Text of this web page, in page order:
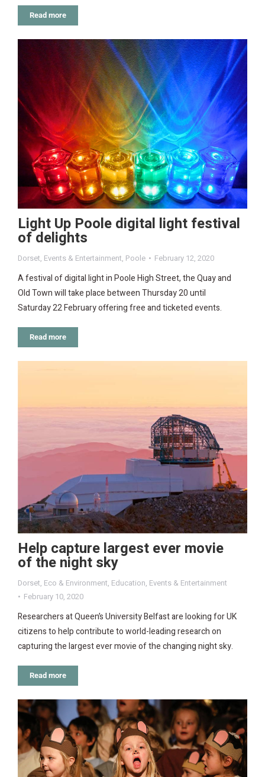
Read more
Light Up Poole digital light festival
of delights
Dorset, Events & Entertainment, Poole February 12, 2020
A festival of digital light in Poole High Street, the Quay and
Old Town will take place between Thursday 20 until
Saturday 22 February offering free and ticketed events.
Read more
Help capture largest ever movie
of the night sky
Dorset, Eco & Environment, Education, Events & Entertainment
February 10, 2020
Researchers at Queen’s University Belfast are looking for UK
citizens to help contribute to world-leading research on
capturing the largest ever movie of the changing night sky.
Read more